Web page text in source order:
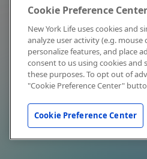
Cookie Preference Center
New York Life uses cookies and
analyze user activity (e.g.
personalize features, and place
consent to us using cookies and
these purposes. To opt out of
"Cookie Preference Center"
Cookie Preference Center